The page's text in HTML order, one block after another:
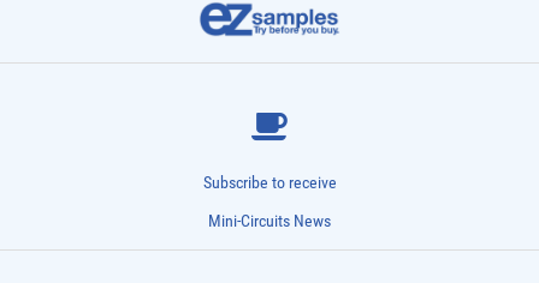
Subscribe to receive
Mini-Circuits News